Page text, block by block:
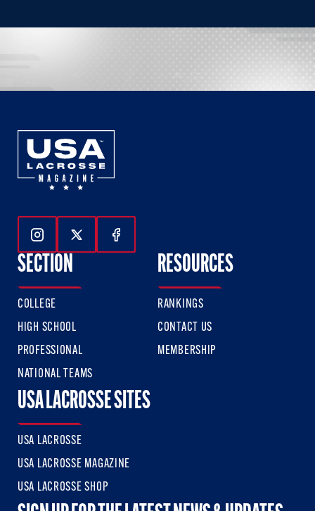
Follow Us On Instagram
Follow Us On Twitter
Follow Us On Facebook
SECTION
COLLEGE
HIGH SCHOOL
PROFESSIONAL
NATIONAL TEAMS
RESOURCES
RANKINGS
CONTACT US
MEMBERSHIP
USA LACROSSE SITES
USA LACROSSE
USA LACROSSE MAGAZINE
USA LACROSSE SHOP